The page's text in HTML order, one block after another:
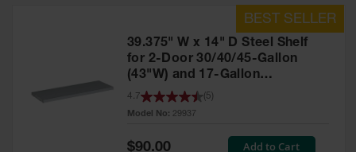
39.375" W x 14" D Steel Shelf
for 2-Door 30/40/45-Gallon
(43"W) and 17-Gallon
Piggyback Safety Cabinets,
SpillSlope® - 29937
Model No: 29937
4.7 5
Special
$90.00 Add to Cart